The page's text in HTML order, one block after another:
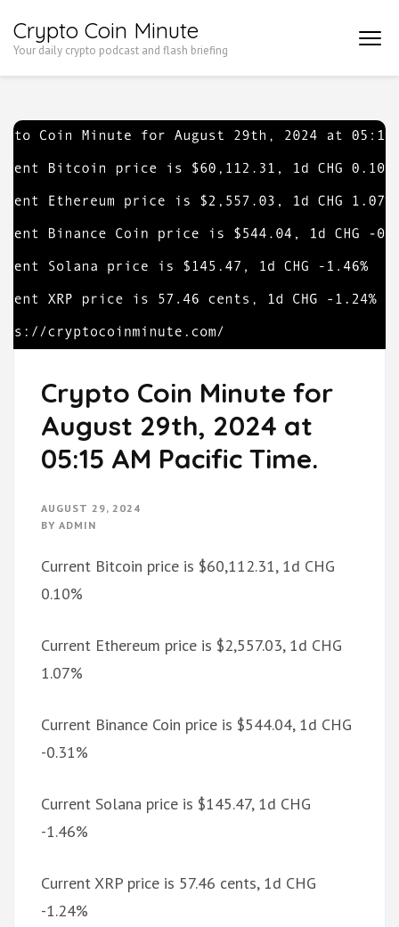
to
Enter)
Crypto Coin Minute
Your daily crypto podcast and flash briefing
Crypto Coin Minute for
August 29th, 2024 at
05:15 AM Pacific Time.
AUGUST 29, 2024
BY ADMIN
Current Bitcoin price is $60,112.31, 1d CHG
0.10%
Current Ethereum price is $2,557.03, 1d CHG
1.07%
Current Binance Coin price is $544.04, 1d CHG
-0.31%
Current Solana price is $145.47, 1d CHG
-1.46%
Current XRP price is 57.46 cents, 1d CHG
-1.24%